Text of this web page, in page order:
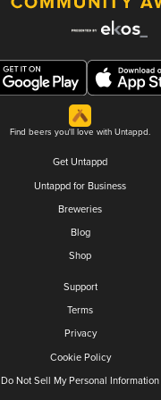
Find beers you'll love with Untappd.
Get Untappd
Untappd for Business
Breweries
Blog
Shop
Support
Terms
Privacy
Cookie Policy
Do Not Sell My Personal Information